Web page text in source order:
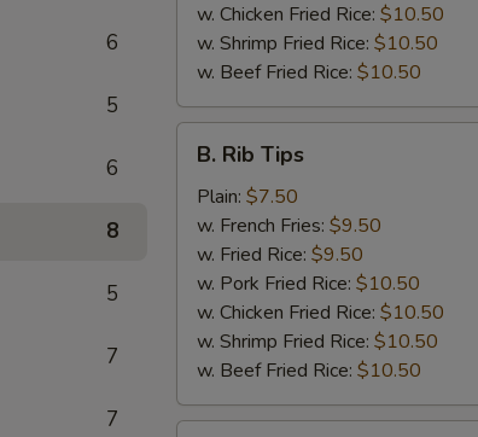
6
5
6
8
5
7
7
w. Chicken Fried Rice: $10.50
w. Shrimp Fried Rice: $10.50
w. Beef Fried Rice: $10.50
Rib
Tips
B. Rib Tips
Plain: $7.50
w. French Fries: $9.50
w. Fried Rice: $9.50
w. Pork Fried Rice: $10.50
w. Chicken Fried Rice: $10.50
w. Shrimp Fried Rice: $10.50
w. Beef Fried Rice: $10.50